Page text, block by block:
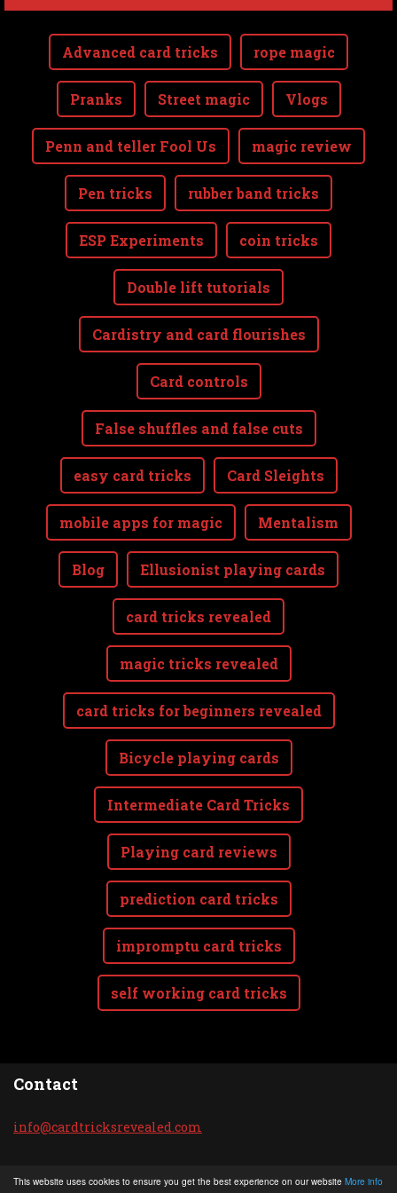
This website uses cookies to ensure you get the best experience on our website More info
Advanced card tricks rope magic
Pranks Street magic Vlogs
Penn and teller Fool Us magic review
Pen tricks rubber band tricks
ESP Experiments coin tricks
Double lift tutorials
Cardistry and card flourishes
Card controls
False shuffles and false cuts
easy card tricks Card Sleights
mobile apps for magic Mentalism
Blog Ellusionist playing cards
card tricks revealed
magic tricks revealed
card tricks for beginners revealed
Bicycle playing cards
Intermediate Card Tricks
Playing card reviews
prediction card tricks
impromptu card tricks
self working card tricks
Contact
info@cardtricksrevealed. com
© 2020 All rights reserved.